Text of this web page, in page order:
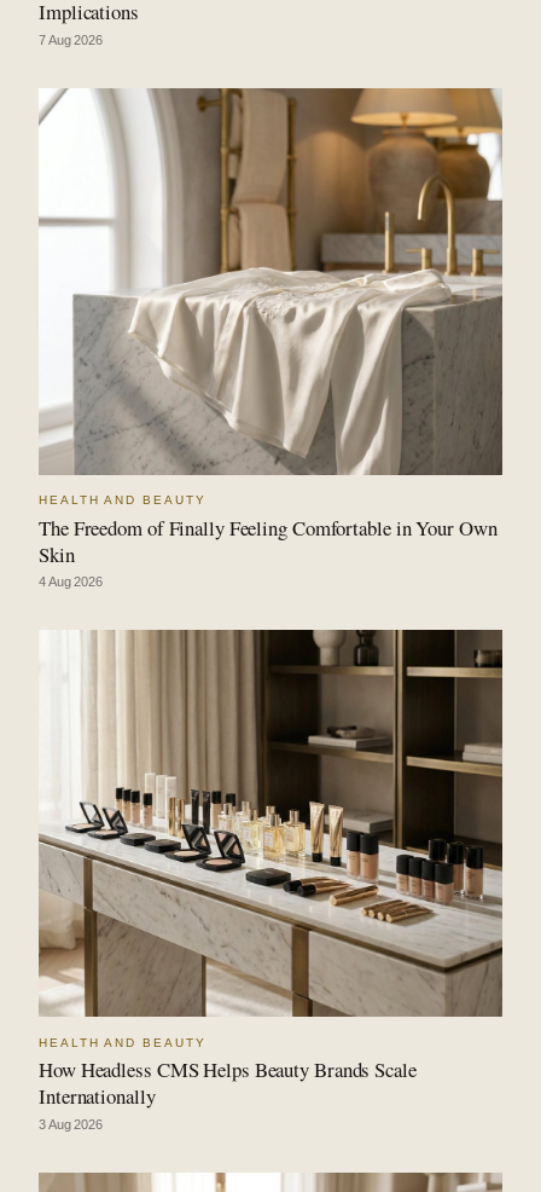
Implications
7 Aug 2026
HEALTH AND BEAUTY
The Freedom of Finally Feeling Comfortable in Your Own
Skin
4 Aug 2026
HEALTH AND BEAUTY
How Headless CMS Helps Beauty Brands Scale
Internationally
3 Aug 2026